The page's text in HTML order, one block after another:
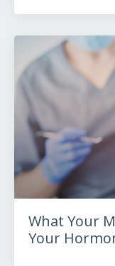
What Your
Your